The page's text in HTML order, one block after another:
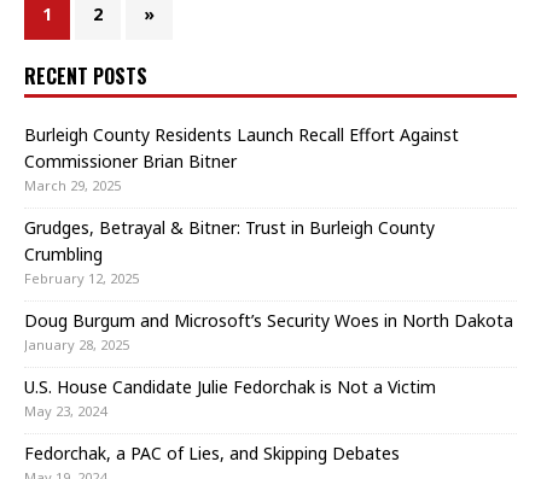
1 2 »
RECENT POSTS
Burleigh County Residents Launch Recall Effort Against
Commissioner Brian Bitner
March 29, 2025
Grudges, Betrayal & Bitner: Trust in Burleigh County
Crumbling
February 12, 2025
Doug Burgum and Microsoft’s Security Woes in North Dakota
January 28, 2025
U.S. House Candidate Julie Fedorchak is Not a Victim
May 23, 2024
Fedorchak, a PAC of Lies, and Skipping Debates